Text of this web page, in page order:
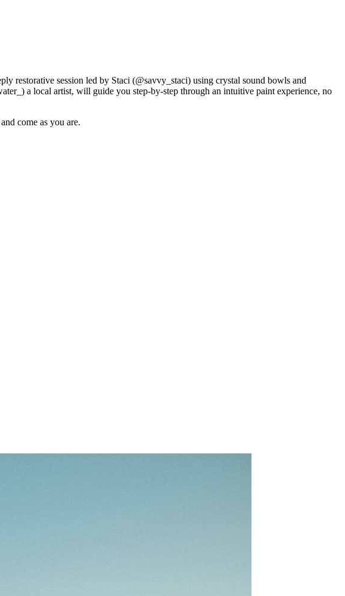
restorative session led by Staci (@savvy_staci) using crystal sound bowls and
a local artist, will guide you step-by-step through an intuitive paint experience, no
come as you are.